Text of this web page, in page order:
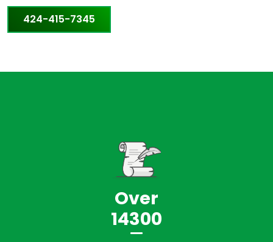
424-415-7345
Over
14300